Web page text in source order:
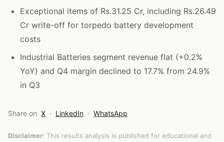
Exceptional items of Rs.31.25 Cr, including Rs.26.49
Cr write-off for torpedo battery development
costs
Industrial Batteries segment revenue flat (+0.2%
YoY) and Q4 margin declined to 17.7% from 24.9%
in Q3
Share on X · LinkedIn · WhatsApp
Disclaimer: This results analysis is published for educational and